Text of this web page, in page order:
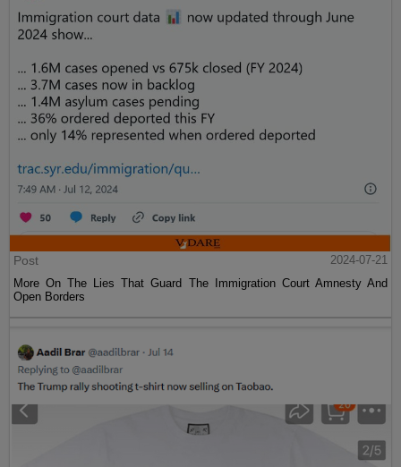
Post
2024-07-21
More On The Lies That Guard The Immigration Court Amnesty And
Open Borders